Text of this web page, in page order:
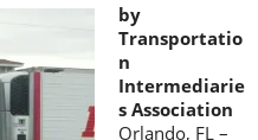
by
Transportatio
n
Intermediarie
s Association
Orlando, FL –